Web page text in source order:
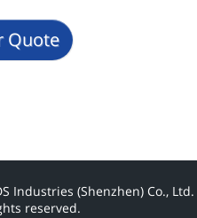
Quote
Industries (Shenzhen) Co., Ltd.
reserved.